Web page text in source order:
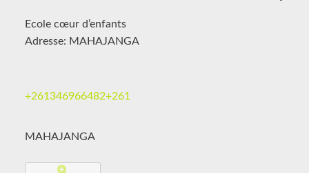
Ecole cœur d’enfants
Adresse: MAHAJANGA
+261346966482+261
MAHAJANGA